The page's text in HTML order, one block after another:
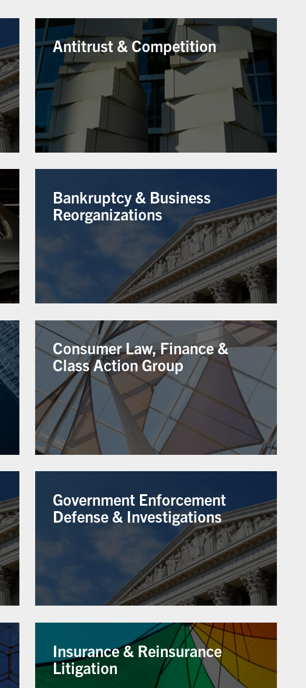
Antitrust & Competition
Bankruptcy & Business
Reorganizations
Consumer Law, Finance &
Class Action Group
Government Enforcement
Defense & Investigations
Insurance & Reinsurance
Litigation